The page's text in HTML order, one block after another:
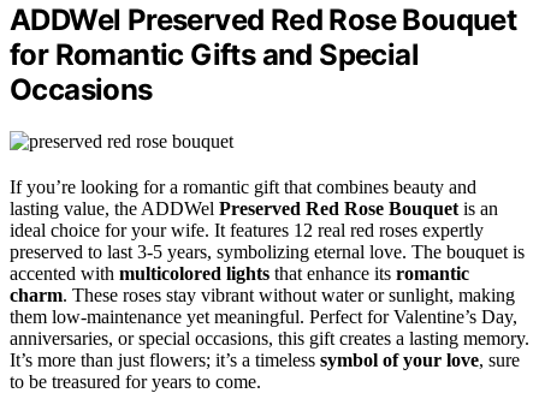
ADDWel Preserved Red Rose Bouquet
for Romantic Gifts and Special
Occasions
If you’re looking for a romantic gift that combines beauty and
lasting value, the ADDWel Preserved Red Rose Bouquet is an
ideal choice for your wife. It features 12 real red roses expertly
preserved to last 3-5 years, symbolizing eternal love. The bouquet is
accented with multicolored lights that enhance its romantic
charm. These roses stay vibrant without water or sunlight, making
them low-maintenance yet meaningful. Perfect for Valentine’s Day,
anniversaries, or special occasions, this gift creates a lasting memory.
It’s more than just flowers; it’s a timeless symbol of your love, sure
to be treasured for years to come.